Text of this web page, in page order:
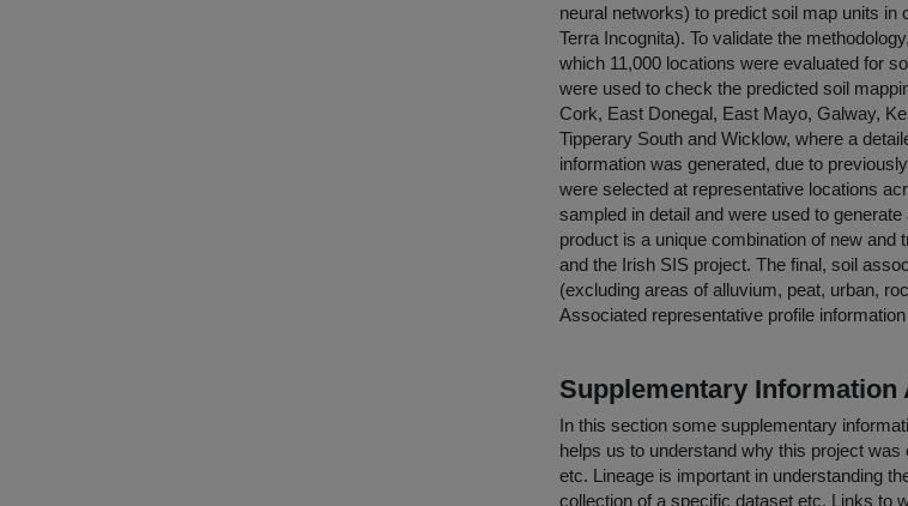
neural networks) to predict soil map units
Terra Incognita). To validate the
which 11,000 locations were evaluated for
were used to check the predicted soil
Cork, East Donegal, East Mayo, Galway,
Tipperary South and Wicklow, where a
information was generated, due to
were selected at representative locations
sampled in detail and were used to
product is a unique combination of new and
and the Irish SIS project. The final, soil
(excluding areas of alluvium, peat, urban,
Associated representative profile
Supplementary Information
In this section some supplementary
helps us to understand why this project
etc. Lineage is important in understanding
collection of a specific dataset etc. Links to